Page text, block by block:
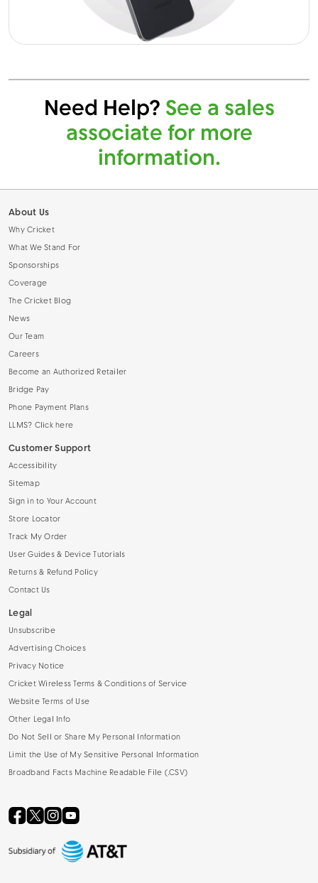
Need Help? See a sales
associate for more
information.
About Us
Why Cricket
What We Stand For
Sponsorships
Coverage
The Cricket Blog
News
Our Team
Careers
Become an Authorized Retailer
Bridge Pay
Phone Payment Plans
LLMS? Click here
Customer Support
Accessibility
Sitemap
Sign in to Your Account
Store Locator
Track My Order
User Guides & Device Tutorials
Returns & Refund Policy
Contact Us
Legal
Unsubscribe
Advertising Choices
Privacy Notice
Cricket Wireless Terms & Conditions of Service
Website Terms of Use
Other Legal Info
Do Not Sell or Share My Personal Information
Limit the Use of My Sensitive Personal Information
Broadband Facts Machine Readable File (.CSV)